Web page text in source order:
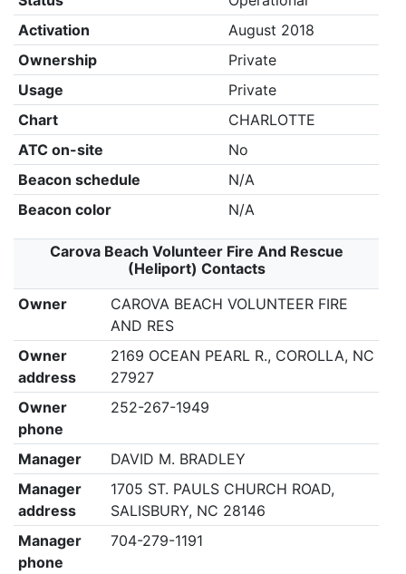
Activation
August 2018
Ownership
Private
Usage
Private
Chart
CHARLOTTE
ATC on-site
No
Beacon schedule
N/A
Beacon color
N/A
Carova Beach Volunteer Fire And Rescue
(Heliport) Contacts
Owner
CAROVA BEACH VOLUNTEER FIRE
AND RES
Owner
address
2169 OCEAN PEARL R., COROLLA, NC
27927
Owner
phone
252-267-1949
Manager
DAVID M. BRADLEY
Manager
address
1705 ST. PAULS CHURCH ROAD,
SALISBURY, NC 28146
Manager
phone
704-279-1191